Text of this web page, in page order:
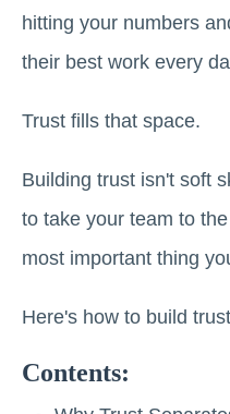
hitting your numbers
their best work every
Trust fills that space.
Building trust isn't soft
to take your team to
most important thing
Here's how to build
Contents: